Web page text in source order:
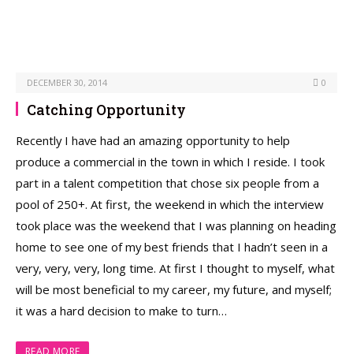
DECEMBER 30, 2014 0
Catching Opportunity
Recently I have had an amazing opportunity to help
produce a commercial in the town in which I reside. I took
part in a talent competition that chose six people from a
pool of 250+. At first, the weekend in which the interview
took place was the weekend that I was planning on heading
home to see one of my best friends that I hadn’t seen in a
very, very, very, long time. At first I thought to myself, what
will be most beneficial to my career, my future, and myself;
it was a hard decision to make to turn…
READ MORE